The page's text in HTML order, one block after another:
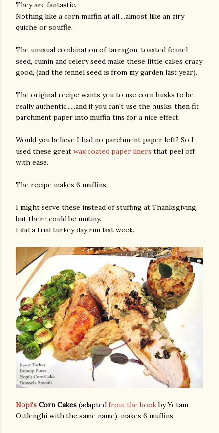
They are fantastic.
Nothing like a corn muffin at all....almost like an airy
quiche or souffle.
The unusual combination of tarragon, toasted fennel
seed, cumin and celery seed make these little cakes crazy
good, (and the fennel seed is from my garden last year).
The original recipe wants you to use corn husks to be
really authentic......and if you can't use the husks, then fit
parchment paper into muffin tins for a nice effect.
Would you believe I had no parchment paper left? So I
used these great wax coated paper liners that peel off
with ease.
The recipe makes 6 muffins.
I might serve these instead of stuffing at Thanksgiving,
but there could be mutiny.
I did a trial turkey day run last week.
Nopi's Corn Cakes (adapted from the bookby Yotam
Ottlenghi with the same name). makes 6 muffins
photos and videos